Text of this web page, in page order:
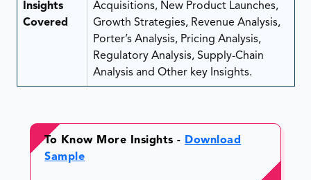
Insights
Covered
Acquisitions, New Product Launches,
Growth Strategies, Revenue Analysis,
Porter’s Analysis, Pricing Analysis,
Regulatory Analysis, Supply-Chain
Analysis and Other key Insights.
To Know More Insights - Download
Sample